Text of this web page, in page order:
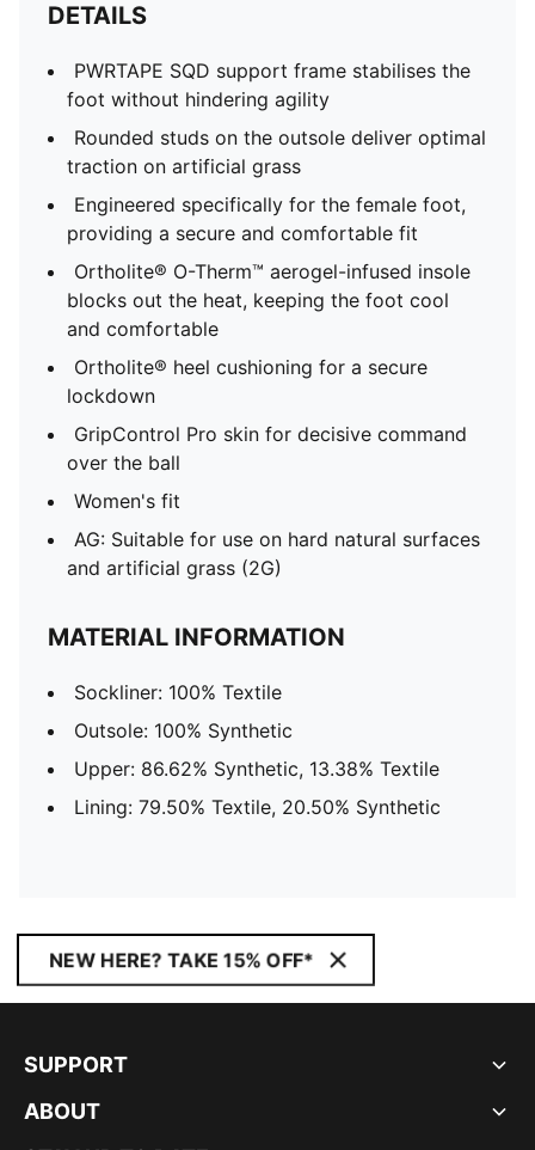
DETAILS
PWRTAPE SQD support frame stabilises the
foot without hindering agility
Rounded studs on the outsole deliver optimal
traction on artificial grass
Engineered specifically for the female foot,
providing a secure and comfortable fit
Ortholite® O-Therm™ aerogel-infused insole
blocks out the heat, keeping the foot cool
and comfortable
Ortholite® heel cushioning for a secure
lockdown
GripControl Pro skin for decisive command
over the ball
Women's fit
AG: Suitable for use on hard natural surfaces
and artificial grass (2G)
MATERIAL INFORMATION
Sockliner: 100% Textile
Outsole: 100% Synthetic
Upper: 86.62% Synthetic, 13.38% Textile
Lining: 79.50% Textile, 20.50% Synthetic
NEW HERE? TAKE 15% OFF*
SUPPORT
ABOUT